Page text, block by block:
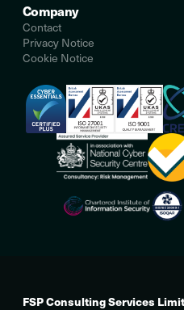
Company
Contact
Privacy Notice
Cookie Notice
FSP Consulting Services